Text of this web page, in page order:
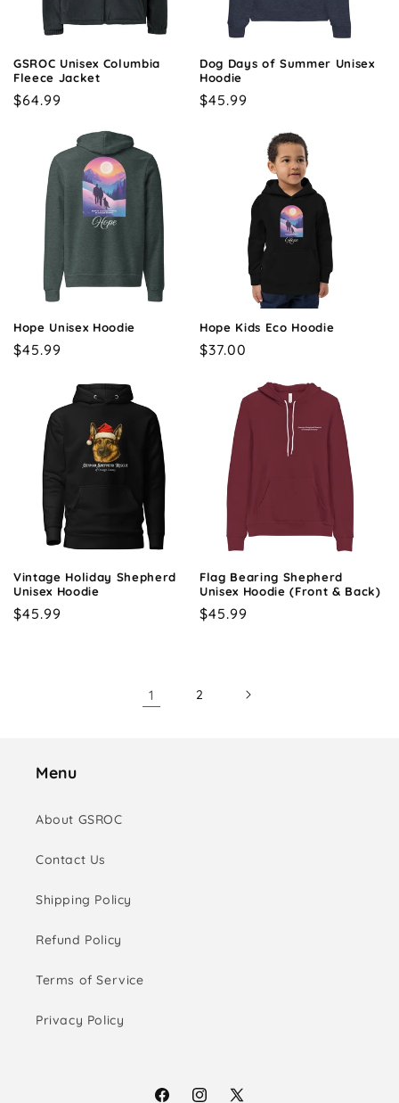
GSROC Unisex Columbia
Fleece Jacket
Regular
$64.99
Dog Days of Summer Unisex
Hoodie
Regular
$45.99
Hope Unisex Hoodie
Regular
$45.99
Hope Kids Eco Hoodie
Regular
$37.00
Vintage Holiday Shepherd
Unisex Hoodie
Regular
$45.99
Flag Bearing Shepherd
Unisex Hoodie (Front & Back)
Regular
$45.99
1 2
Menu
About GSROC
Contact Us
Shipping Policy
Refund Policy
Terms of Service
Privacy Policy